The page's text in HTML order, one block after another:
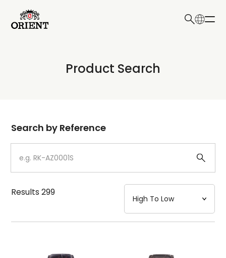
Write your search query here
Product Search
Dial
Case
Strap
Mechanism・Water Resistance
Function
Search by Reference
Results299